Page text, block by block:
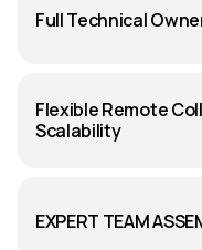
Full Technical
Flexible Remote
Scalability
EXPERT TEAM